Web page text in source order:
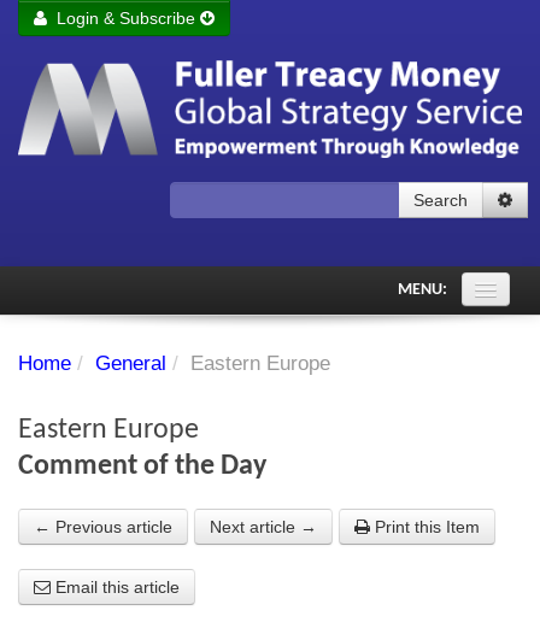
Remember me Login
Forgot your password?
Login & Subscribe
Search
MENU:
PDF Archive
Chart library
About Us
Home / General / Eastern Europe
Eastern Europe
Comment of the Day
← Previous article Next article → Print this Item
Email this article